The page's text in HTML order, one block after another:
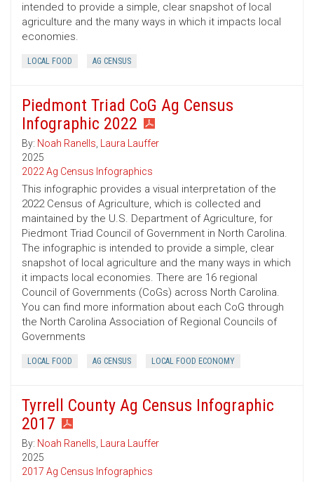
intended to provide a simple, clear snapshot of local
agriculture and the many ways in which it impacts local
economies.
LOCAL FOOD AG CENSUS
Piedmont Triad CoG Ag Census
Infographic 2022
By: Noah Ranells, Laura Lauffer
2025
2022 Ag Census Infographics
This infographic provides a visual interpretation of the
2022 Census of Agriculture, which is collected and
maintained by the U.S. Department of Agriculture, for
Piedmont Triad Council of Government in North Carolina.
The infographic is intended to provide a simple, clear
snapshot of local agriculture and the many ways in which
it impacts local economies. There are 16 regional
Council of Governments (CoGs) across North Carolina.
You can find more information about each CoG through
the North Carolina Association of Regional Councils of
Governments
LOCAL FOOD AG CENSUS LOCAL FOOD ECONOMY
Tyrrell County Ag Census Infographic
2017
By: Noah Ranells, Laura Lauffer
2025
2017 Ag Census Infographics